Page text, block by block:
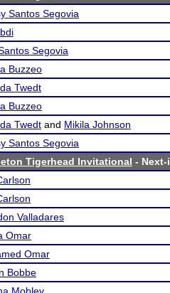
Santos Segovia
Segovia
Buzzeo
Twedt
Buzzeo
Twedt and Mikila Johnson
Santos Segovia
Tigerhead Invitational -
Valladares
Omar
Omar
Bobbe